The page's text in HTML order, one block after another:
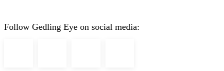
Follow Gedling Eye on social media: